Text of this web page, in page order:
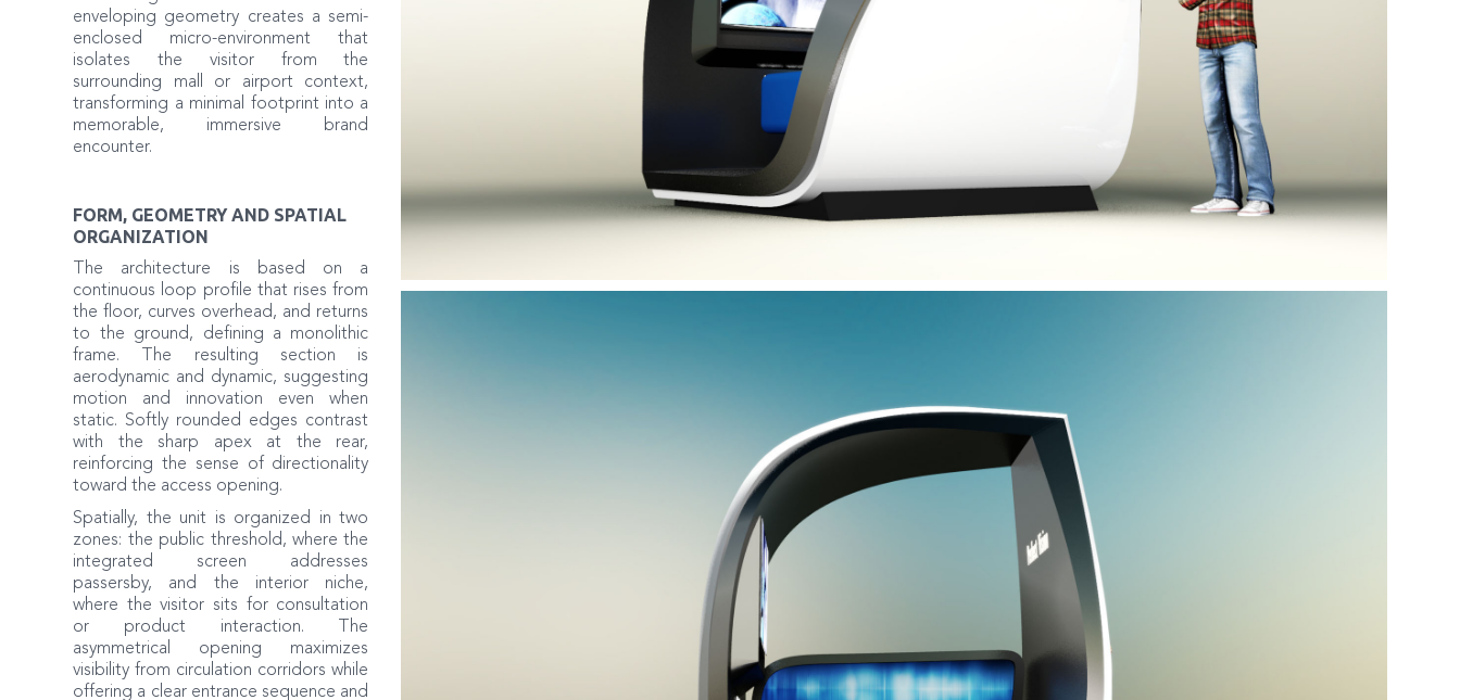
enveloping geometry creates a semi-
enclosed micro-environment that
isolates the visitor from the
surrounding mall or airport context,
transforming a minimal footprint into a
memorable, immersive brand
encounter.
FORM, GEOMETRY AND SPATIAL
ORGANIZATION
The architecture is based on a
continuous loop profile that rises from
the floor, curves overhead, and returns
to the ground, defining a monolithic
frame. The resulting section is
aerodynamic and dynamic, suggesting
motion and innovation even when
static. Softly rounded edges contrast
with the sharp apex at the rear,
reinforcing the sense of directionality
toward the access opening.
Spatially, the unit is organized in two
zones: the public threshold, where the
integrated screen addresses
passersby, and the interior niche,
where the visitor sits for consultation
or product interaction. The
asymmetrical opening maximizes
visibility from circulation corridors while
offering a clear entrance sequence and